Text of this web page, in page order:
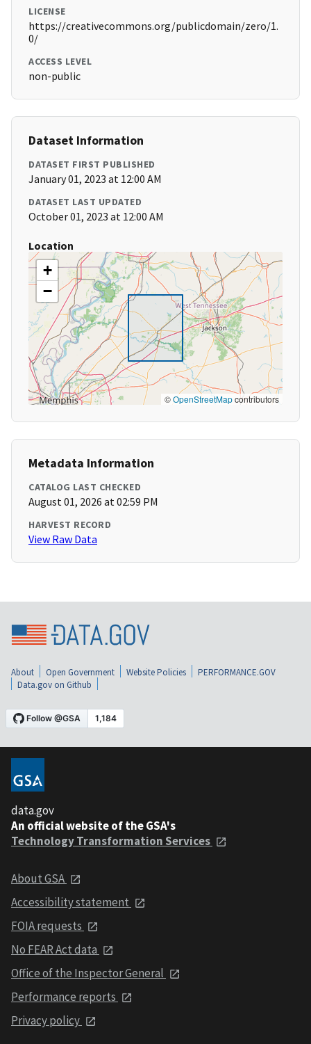
LICENSE
https://creativecommons.org/publicdomain/zero/1.
0/
ACCESS LEVEL
non-public
Dataset Information
DATASET FIRST PUBLISHED
January 01, 2023 at 12:00 AM
DATASET LAST UPDATED
October 01, 2023 at 12:00 AM
Location
+
−
©OpenStreetMapcontributors
Metadata Information
CATALOG LAST CHECKED
August 01, 2026 at 02:59 PM
HARVEST RECORD
View Raw Data
About Open Government Website Policies
PERFORMANCE.GOV
Data.gov on Github
data.gov
An official website of the GSA's
Technology Transformation Services
About GSA
Accessibility statement
FOIA requests
No FEAR Act data
Office of the Inspector General
Performance reports
Privacy policy